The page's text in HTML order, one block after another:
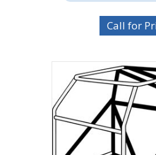
Call for